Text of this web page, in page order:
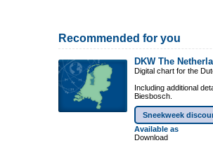
Recommended for you
DKW The
Digital chart for the
Including additional
Biesbosch.
Sneekweek
Available as
Download